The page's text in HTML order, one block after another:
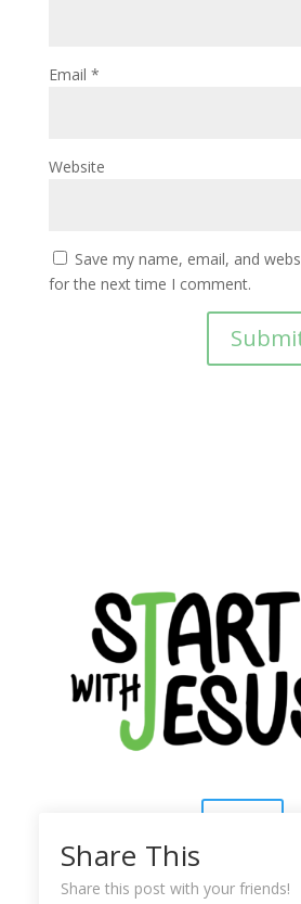
Email *
Website
Save my name, email, and
for the next time I comment.
About Us
Share This
Share this post with your friends!